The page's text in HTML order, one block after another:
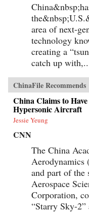
area of next-
technology
creating a
catch up
ChinaFile Recommends
China Claims to
Hypersonic Aircraft
Jessie Yeung
CNN
The China
and part of the
Aerospace
Corporation,
“Starry Sky-